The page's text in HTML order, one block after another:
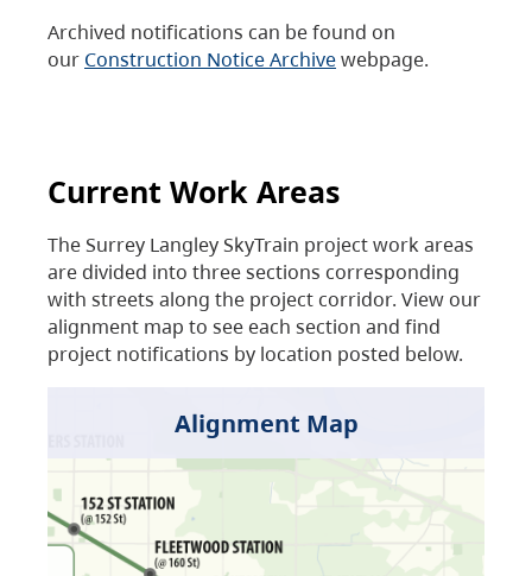
Archived notifications can be found on
our Construction Notice Archivewebpage.
Current Work Areas
The Surrey Langley SkyTrain project work areas
are divided into three sections corresponding
with streets along the project corridor. View our
alignment map to see each section and find
project notifications by location posted below.
Alignment Map